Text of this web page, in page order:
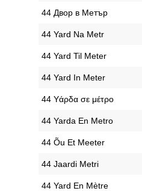
‎44 Двор в Метър
‎44 Yard Na Metr
‎44 Yard Til Meter
‎44 Yard In Meter
‎44 Υάρδα σε μέτρο
‎44 Yarda En Metro
‎44 Õu Et Meeter
‎44 Jaardi Metri
‎44 Yard En Mètre